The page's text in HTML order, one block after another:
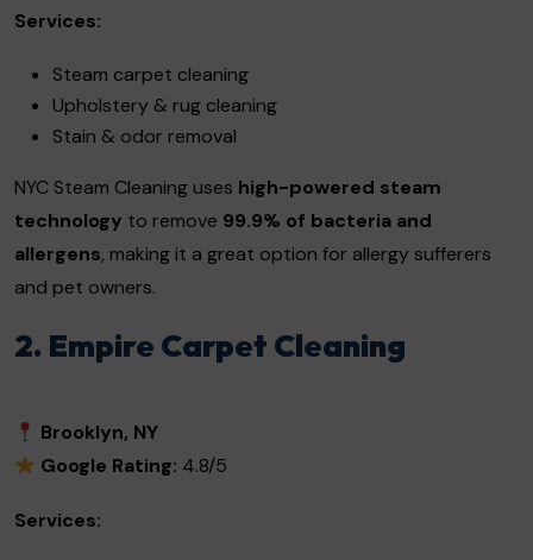
Services:
Steam carpet cleaning
Upholstery & rug cleaning
Stain & odor removal
NYC Steam Cleaning uses high-powered steam
technology to remove 99.9% of bacteria and
allergens, making it a great option for allergy sufferers
and pet owners.
2. Empire Carpet Cleaning
Brooklyn, NY
Google Rating: 4.8/5
Services: